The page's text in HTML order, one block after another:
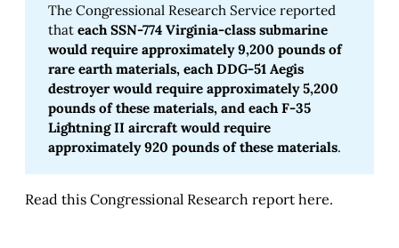
The Congressional Research Service reported
that each SSN-774 Virginia-class submarine
would require approximately 9,200 pounds of
rare earth materials, each DDG-51 Aegis
destroyer would require approximately 5,200
pounds of these materials, and each F-35
Lightning II aircraft would require
approximately 920 pounds of these materials.
Read this Congressional Research report here.